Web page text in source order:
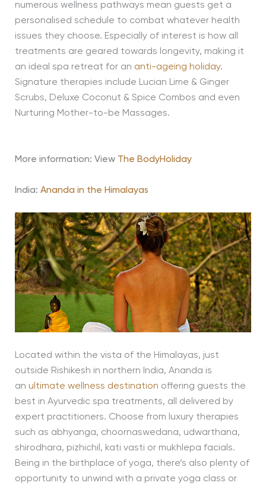
numerous wellness pathways mean guests get a
personalised schedule to combat whatever health
issues they choose. Especially of interest is how all
treatments are geared towards longevity, making it
an ideal spa retreat for an anti-ageing holiday.
Signature therapies include Lucian Lime & Ginger
Scrubs, Deluxe Coconut & Spice Combos and even
Nurturing Mother-to-be Massages.
More information: View The BodyHoliday
India: Ananda in the Himalayas
Located within the vista of the Himalayas, just
outside Rishikesh in northern India, Ananda is
an ultimate wellness destination offering guests the
best in Ayurvedic spa treatments, all delivered by
expert practitioners. Choose from luxury therapies
such as abhyanga, choornaswedana, udwarthana,
shirodhara, pizhichil, kati vasti or mukhlepa facials.
Being in the birthplace of yoga, there’s also plenty of
opportunity to unwind with a private yoga class or